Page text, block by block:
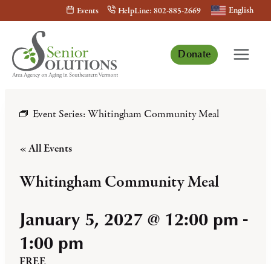
content
Events HelpLine: 802-885-2669 English
Donate
Event Series: Whitingham Community Meal
« All Events
Whitingham Community Meal
January 5, 2027 @ 12:00 pm -
1:00 pm